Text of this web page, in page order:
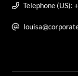
Telephone (US):